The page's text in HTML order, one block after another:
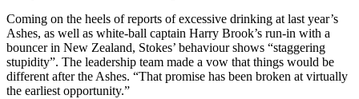
Coming on the heels of reports of excessive drinking at last year’s
Ashes, as well as white-ball captain Harry Brook’s run-in with a
bouncer in New Zealand, Stokes’ behaviour shows “staggering
stupidity”. The leadership team made a vow that things would be
different after the Ashes. “That promise has been broken at virtually
the earliest opportunity.”